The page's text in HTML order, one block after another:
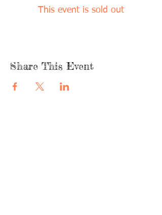
This event is sold out
Share This Event